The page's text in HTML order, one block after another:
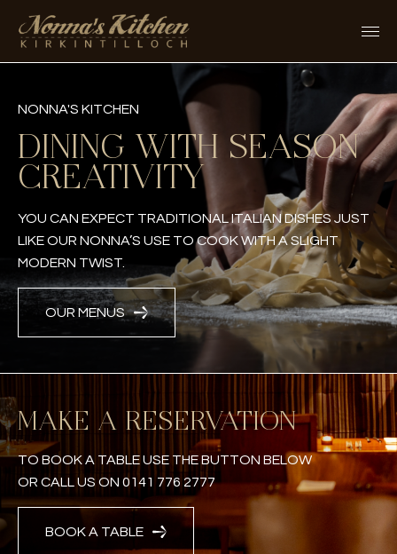
content
NONNA'S KITCHEN
DINING WITH SEASON
CREATIVITY
YOU CAN EXPECT TRADITIONAL ITALIAN DISHES JUST
LIKE OUR NONNA’S USE TO COOK WITH A SLIGHT
MODERN TWIST.
OUR MENUS
MAKE A RESERVATION
TO BOOK A TABLE USE THE BUTTON BELOW
OR CALL US ON 0141 776 2777
BOOK A TABLE